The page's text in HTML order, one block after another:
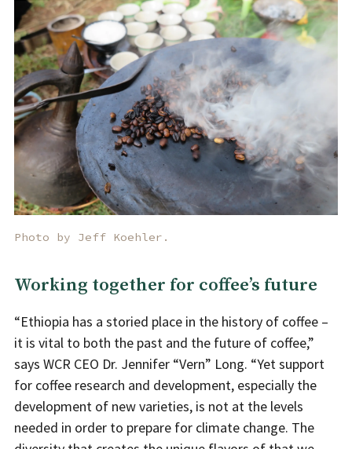
Photo by Jeff Koehler.
Working together for coffee’s future
“Ethiopia has a storied place in the history of coffee –
it is vital to both the past and the future of coffee,”
says WCR CEO Dr. Jennifer “Vern” Long. “Yet support
for coffee research and development, especially the
development of new varieties, is not at the levels
needed in order to prepare for climate change. The